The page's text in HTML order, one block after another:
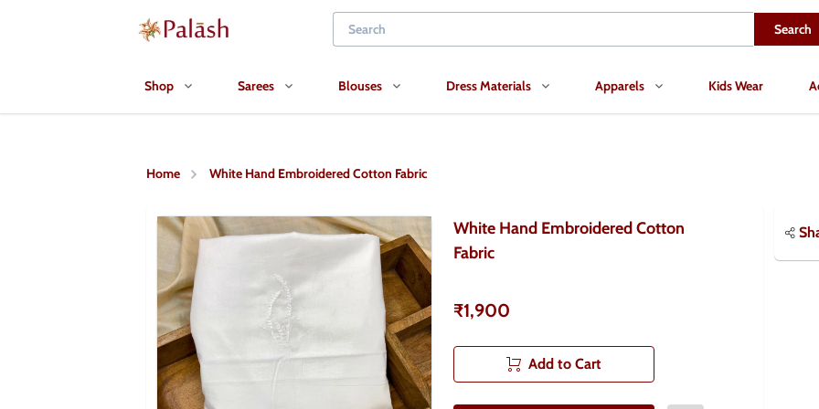
Search
Shop Sarees Blouses Dress Materials Apparels Kids Wear
Home White Hand Embroidered Cotton Fabric
White Hand Embroidered Cotton
Fabric
₹1,900
Add to Cart